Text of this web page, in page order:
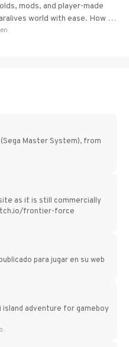
mods, and player-made
world with ease. How to
in Paralives...
Master System), from
as it is still commercially
frontier-force
para jugar en su web
adventure for gameboy
Final Fantasy VI Intro Pixel...